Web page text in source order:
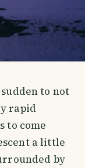
to not
rapid
to come
a little
by